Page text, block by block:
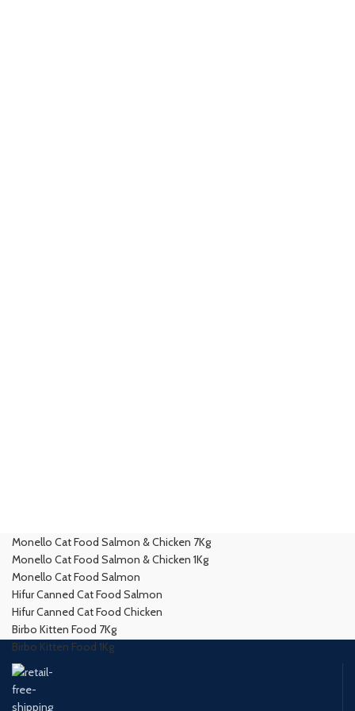
Monello Cat Food Salmon & Chicken 7Kg
Monello Cat Food Salmon & Chicken 1Kg
Monello Cat Food Salmon
Hifur Canned Cat Food Salmon
Hifur Canned Cat Food Chicken
Birbo Kitten Food 7Kg
Birbo Kitten Food 1Kg